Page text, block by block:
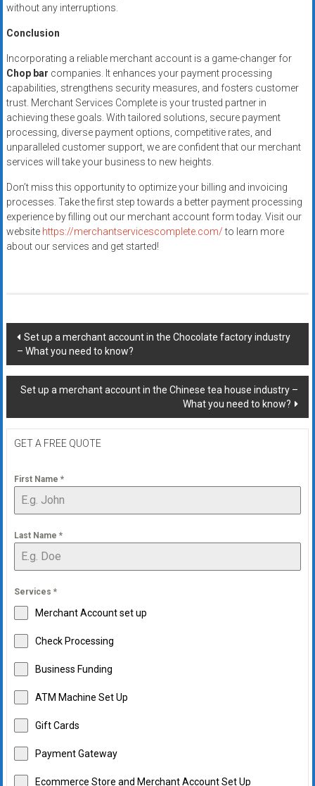
without any interruptions.
Conclusion
Incorporating a reliable merchant account is a game-changer for
Chop bar companies. It enhances your payment processing
capabilities, strengthens security measures, and fosters customer
trust. Merchant Services Complete is your trusted partner in
achieving these goals. With tailored solutions, secure payment
processing, diverse payment options, competitive rates, and
unparalleled customer support, we are confident that our merchant
services will take your business to new heights.
Don’t miss this opportunity to optimize your billing and invoicing
processes. Take the first step towards a better payment processing
experience by filling out our merchant account form today. Visit our
website https://merchantservicescomplete.com/to learn more
about our services and get started!
Post
navigation
Set up a merchant account in the Chocolate factory industry
– What you need to know?
Set up a merchant account in the Chinese tea house industry –
What you need to know?
GET A FREE QUOTE
First Name *
Last Name *
Services *
Merchant Account set up
Check Processing
Business Funding
ATM Machine Set Up
Gift Cards
Payment Gateway
Ecommerce Store and Merchant Account Set Up